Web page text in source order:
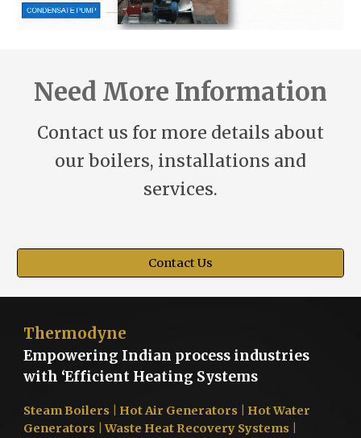
Need More Information
Contact us for more details about
our boilers, installations and
services.
Contact Us
Thermodyne
Empowering Indian process industries
with ‘Efficient Heating Systems
Steam Boilers
| Hot Air Generators | Hot Water
Generators | Waste Heat Recovery Systems |